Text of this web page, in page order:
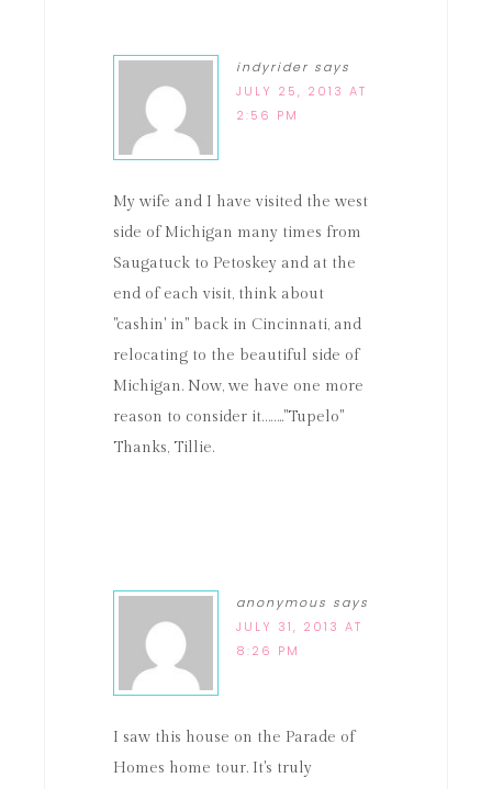
indyrider says
JULY 25, 2013 AT
2:56 PM
My wife and I have visited the west
side of Michigan many times from
Saugatuck to Petoskey and at the
end of each visit, think about
"cashin' in" back in Cincinnati, and
relocating to the beautiful side of
Michigan. Now, we have one more
reason to consider it…….."Tupelo"
Thanks, Tillie.
anonymous says
JULY 31, 2013 AT
8:26 PM
I saw this house on the Parade of
Homes home tour. It's truly